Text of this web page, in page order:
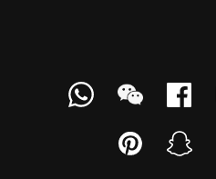
Whatsappwe
Pinterest